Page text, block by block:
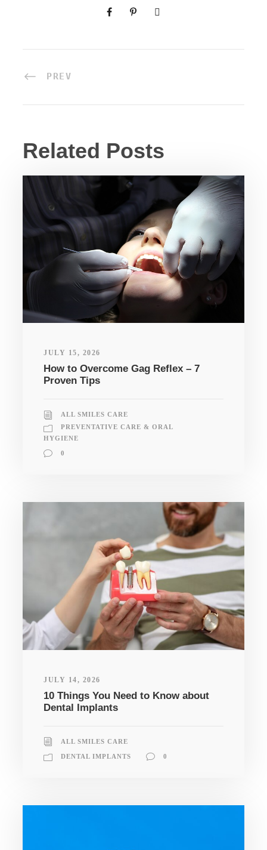
PREV
Related Posts
JULY 15, 2026
How to Overcome Gag Reflex – 7
Proven Tips
ALL SMILES CARE
PREVENTATIVE CARE & ORAL
HYGIENE
0
JULY 14, 2026
10 Things You Need to Know about
Dental Implants
ALL SMILES CARE
DENTAL IMPLANTS 0